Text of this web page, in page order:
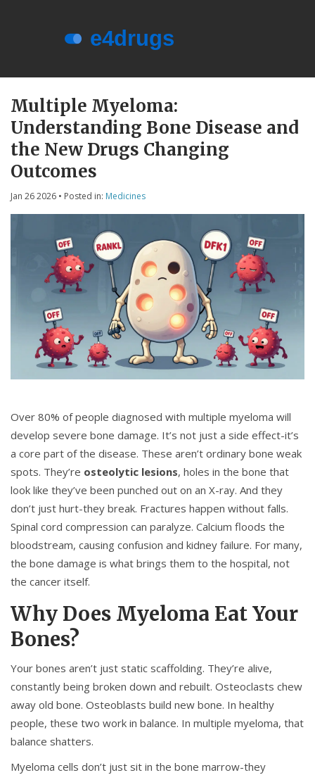
About e4drugs
Terms of Service
Privacy Policy
Privacy and Data Protection
Contact Us
© 2026. All rights reserved.
Multiple Myeloma:
Understanding Bone Disease and
the New Drugs Changing
Outcomes
Jan 26 2026 • Posted in: Medicines
Over 80% of people diagnosed with multiple myeloma will
develop severe bone damage. It’s not just a side effect-it’s
a core part of the disease. These aren’t ordinary bone weak
spots. They’re osteolytic lesions, holes in the bone that
look like they’ve been punched out on an X-ray. And they
don’t just hurt-they break. Fractures happen without falls.
Spinal cord compression can paralyze. Calcium floods the
bloodstream, causing confusion and kidney failure. For many,
the bone damage is what brings them to the hospital, not
the cancer itself.
Why Does Myeloma Eat Your
Bones?
Your bones aren’t just static scaffolding. They’re alive,
constantly being broken down and rebuilt. Osteoclasts chew
away old bone. Osteoblasts build new bone. In healthy
people, these two work in balance. In multiple myeloma, that
balance shatters.
Myeloma cells don’t just sit in the bone marrow-they